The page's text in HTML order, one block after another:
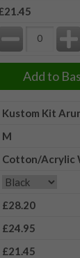
Add to
Kustom Kit
M
Cotton/Acrylic
£28.20
£24.95
£21.45